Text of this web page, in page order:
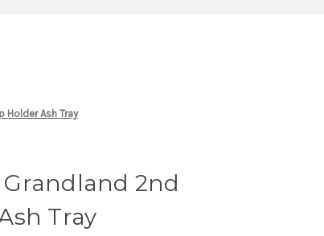
Holder Ash Tray
2nd
Tray